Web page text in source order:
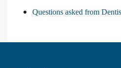
Questions asked from